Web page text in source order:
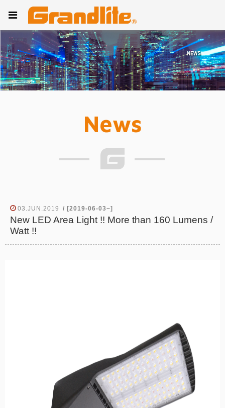
News
03.JUN.2019 / [2019-06-03~]
New LED Area Light !! More than 160 Lumens /
Watt !!